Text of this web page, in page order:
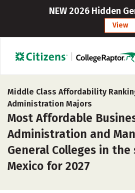
NEW 2026 Hidden
View
Middle Class Affordability
Administration Majors
Most Affordable
Administration and
General Colleges in
Mexico for 2027